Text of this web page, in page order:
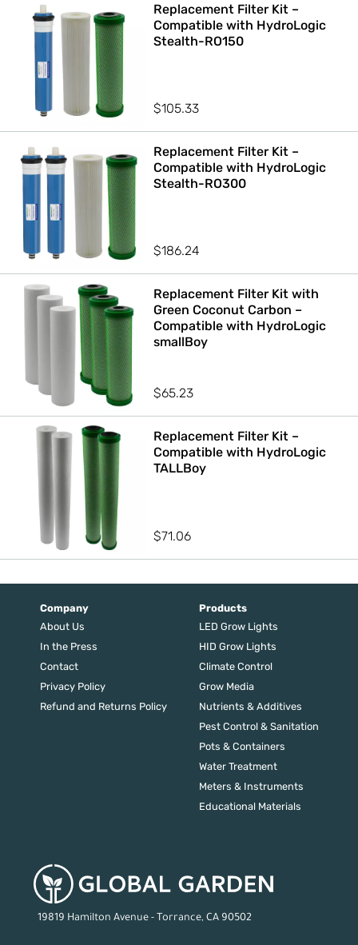
Replacement Filter Kit –
Compatible with HydroLogic
Stealth-RO150
$105.33
Replacement Filter Kit –
Compatible with HydroLogic
Stealth-RO300
$186.24
Replacement Filter Kit with
Green Coconut Carbon –
Compatible with HydroLogic
smallBoy
$65.23
Replacement Filter Kit –
Compatible with HydroLogic
TALLBoy
$71.06
Company
About Us
In the Press
Contact
Privacy Policy
Refund and Returns Policy
Products
LED Grow Lights
HID Grow Lights
Climate Control
Grow Media
Nutrients & Additives
Pest Control & Sanitation
Pots & Containers
Water Treatment
Meters & Instruments
Educational Materials
19819 Hamilton Avenue - Torrance, CA 90502